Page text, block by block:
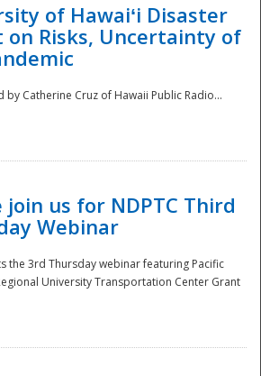
of Hawaiʻi Disaster
on Risks, Uncertainty of
by Catherine Cruz of Hawaii Public Radio...
join us for NDPTC Third
Webinar
the 3rd Thursday webinar featuring Pacific
University Transportation Center Grant